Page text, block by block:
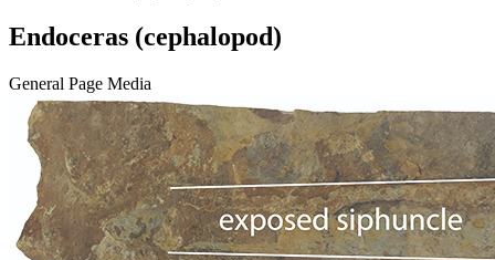
Endoceras (cephalopod)
General Page Media